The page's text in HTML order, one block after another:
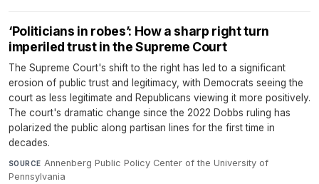
‘Politicians in robes’: How a sharp right turn
imperiled trust in the Supreme Court
The Supreme Court's shift to the right has led to a significant
erosion of public trust and legitimacy, with Democrats seeing the
court as less legitimate and Republicans viewing it more positively.
The court's dramatic change since the 2022 Dobbs ruling has
polarized the public along partisan lines for the first time in
decades.
SOURCE Annenberg Public Policy Center of the University of
Pennsylvania